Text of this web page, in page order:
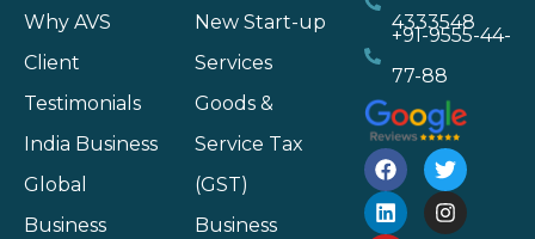
Why AVS
Client
Testimonials
India Business
Global
Business
New Start-up
Services
Goods &
Service Tax
(GST)
Business
4333548
+91-9555-44-
77-88